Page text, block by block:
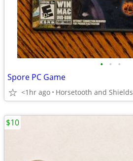
• • •
Spore PC Game
<1hr ago Horsetooth and Shields
$10